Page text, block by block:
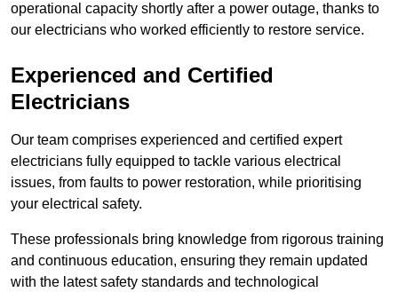
operational capacity shortly after a power outage, thanks to
our electricians who worked efficiently to restore service.
Experienced and Certified
Electricians
Our team comprises experienced and certified expert
electricians fully equipped to tackle various electrical
issues, from faults to power restoration, while prioritising
your electrical safety.
These professionals bring knowledge from rigorous training
and continuous education, ensuring they remain updated
with the latest safety standards and technological